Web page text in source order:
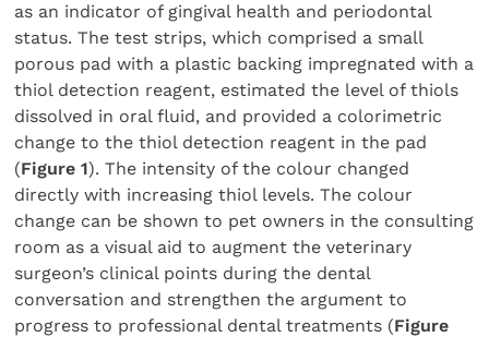
as an indicator of gingival health and periodontal
status. The test strips, which comprised a small
porous pad with a plastic backing impregnated with a
thiol detection reagent, estimated the level of thiols
dissolved in oral fluid, and provided a colorimetric
change to the thiol detection reagent in the pad
(Figure 1). The intensity of the colour changed
directly with increasing thiol levels. The colour
change can be shown to pet owners in the consulting
room as a visual aid to augment the veterinary
surgeon’s clinical points during the dental
conversation and strengthen the argument to
progress to professional dental treatments (Figure